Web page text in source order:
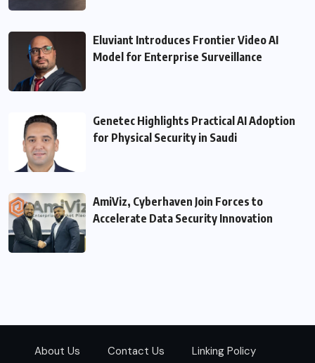
Eluviant Introduces Frontier Video AI
Model for Enterprise Surveillance
Genetec Highlights Practical AI Adoption
for Physical Security in Saudi
AmiViz, Cyberhaven Join Forces to
Accelerate Data Security Innovation
About Us Contact Us Linking Policy